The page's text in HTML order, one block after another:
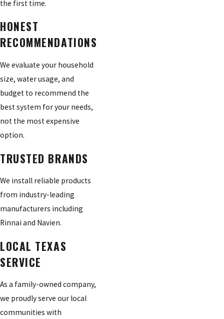
the first time.
HONEST
RECOMMENDATIONS
We evaluate your household
size, water usage, and
budget to recommend the
best system for your needs,
not the most expensive
option.
TRUSTED BRANDS
We install reliable products
from industry-leading
manufacturers including
Rinnai and Navien.
LOCAL TEXAS
SERVICE
As a family-owned company,
we proudly serve our local
communities with